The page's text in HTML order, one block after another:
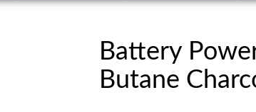
Battery
Butane